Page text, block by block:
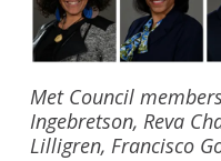
Met Council
Ingebretson, Reva
Lilligren, Francisco